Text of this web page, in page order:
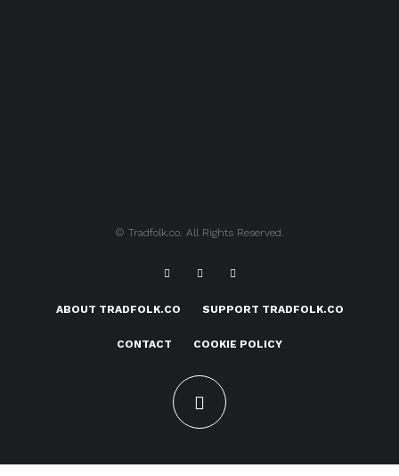
© Tradfolk.co. All Rights Reserved.
ABOUT TRADFOLK.CO SUPPORT TRADFOLK.CO
CONTACT COOKIE POLICY